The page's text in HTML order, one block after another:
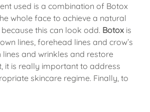
used is a combination of Botox
whole face to achieve a natural
this can look odd. Botox is
lines, forehead lines and crow’s
and wrinkles and restore
it is really important to address
skincare regime. Finally, to